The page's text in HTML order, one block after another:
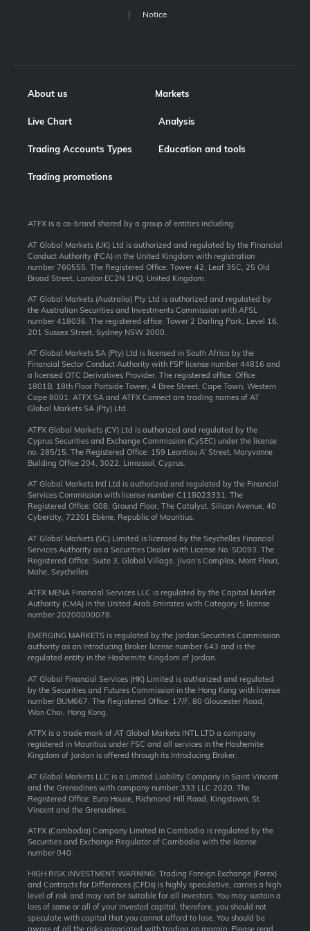
Notice
About us Markets
Live Chart Analysis
Trading Accounts Types Education and tools
Trading promotions
ATFX is a co-brand shared by a group of entities including:
AT Global Markets (UK) Ltd is authorized and regulated by the Financial
Conduct Authority (FCA) in the United Kingdom with registration
number 760555. The Registered Office: Tower 42, Leaf 35C, 25 Old
Broad Street, London EC2N 1HQ, United Kingdom.
AT Global Markets (Australia) Pty Ltd is authorized and regulated by
the Australian Securities and Investments Commission with AFSL
number 418036. The registered office: Tower 2 Darling Park, Level 16,
201 Sussex Street, Sydney NSW 2000.
AT Global Markets SA (Pty) Ltd is licensed in South Africa by the
Financial Sector Conduct Authority with FSP license number 44816 and
a licensed OTC Derivatives Provider. The registered office: Office
1801B, 18th Floor Portside Tower, 4 Bree Street, Cape Town, Western
Cape 8001. ATFX SA and ATFX Connect are trading names of AT
Global Markets SA (Pty) Ltd.
ATFX Global Markets (CY) Ltd is authorized and regulated by the
Cyprus Securities and Exchange Commission (CySEC) under the license
no. 285/15. The Registered Office: 159 Leontiou A’ Street, Maryvonne
Building Office 204, 3022, Limassol, Cyprus.
AT Global Markets Intl Ltd is authorized and regulated by the Financial
Services Commission with license number C118023331. The
Registered Office: G08, Ground Floor, The Catalyst, Silicon Avenue, 40
Cybercity, 72201 Ebène, Republic of Mauritius.
AT Global Markets (SC) Limited is licensed by the Seychelles Financial
Services Authority as a Securities Dealer with License No. SD093. The
Registered Office: Suite 3, Global Village, Jivan’s Complex, Mont Fleuri,
Mahe, Seychelles.
ATFX MENA Financial Services LLC is regulated by the Capital Market
Authority (CMA) in the United Arab Emirates with Category 5 license
number 20200000078.
EMERGING MARKETS is regulated by the Jordan Securities Commission
authority as an Introducing Broker license number 643 and is the
regulated entity in the Hashemite Kingdom of Jordan.
AT Global Financial Services (HK) Limited is authorized and regulated
by the Securities and Futures Commission in the Hong Kong with license
number BUM667. The Registered Office: 17/F, 80 Gloucester Road,
Wan Chai, Hong Kong.
ATFX is a trade mark of AT Global Markets INTL LTD a company
registered in Mauritius under FSC and all services in the Hashemite
Kingdom of Jordan is offered through its Introducing Broker.
AT Global Markets LLC is a Limited Liability Company in Saint Vincent
and the Grenadines with company number 333 LLC 2020. The
Registered Office: Euro House, Richmond Hill Road, Kingstown, St.
Vincent and the Grenadines.
ATFX (Cambodia) Company Limited in Cambodia is regulated by the
Securities and Exchange Regulator of Cambodia with the license
number 040.
HIGH RISK INVESTMENT WARNING: Trading Foreign Exchange (Forex)
and Contracts for Differences (CFDs) is highly speculative, carries a high
level of risk and may not be suitable for all investors. You may sustain a
loss of some or all of your invested capital, therefore, you should not
speculate with capital that you cannot afford to lose. You should be